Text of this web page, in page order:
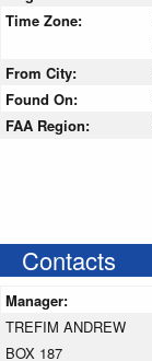
Time Zone:
From City:
Found On:
FAA Region:
Contacts
Manager:
TREFIM ANDREW
BOX 187